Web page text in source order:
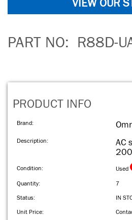
VIEW OUR
PART NO: R88D-
PRODUCT INFO
Brand:
Description:
AC
Condition: Used
Quantity:
7
Status:
IN
Unit Price: